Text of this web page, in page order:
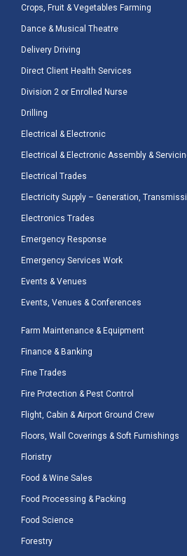
Crops, Fruit & Vegetables Farming
Dance & Musical Theatre
Delivery Driving
Direct Client Health Services
Division 2 or Enrolled Nurse
Drilling
Electrical & Electronic
Electrical & Electronic Assembly &
Electrical Trades
Electricity Supply – Generation,
Electronics Trades
Emergency Response
Emergency Services Work
Events & Venues
Events, Venues & Conferences
Farm Maintenance & Equipment
Finance & Banking
Fine Trades
Fire Protection & Pest Control
Flight, Cabin & Airport Ground Crew
Floors, Wall Coverings & Soft Furnishings
Floristry
Food & Wine Sales
Food Processing & Packing
Food Science
Forestry